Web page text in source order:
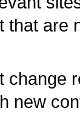
that are
change
new